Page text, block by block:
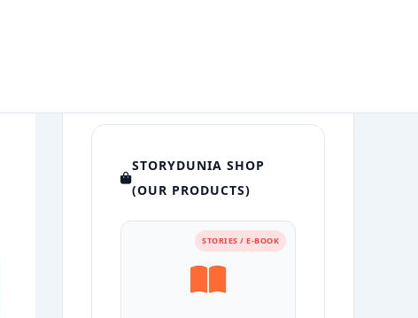
STORYDUNIA SHOP
(OUR PRODUCTS)
STORIES / E-BOOK